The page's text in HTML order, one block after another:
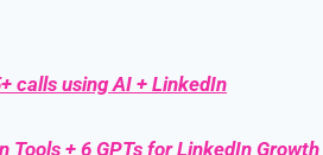
calls using AI + LinkedIn
Tools + 6 GPTs for LinkedIn Growth